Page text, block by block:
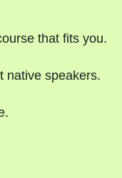
that fits you.
native speakers.